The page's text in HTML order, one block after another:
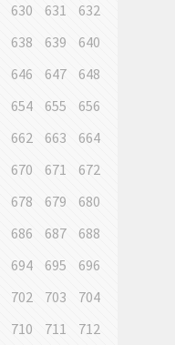
630 631
632
638 639
640
646 647
648
654 655
656
662 663
664
670 671
672
678 679
680
686 687
688
694 695
696
702 703
704
710 711
712